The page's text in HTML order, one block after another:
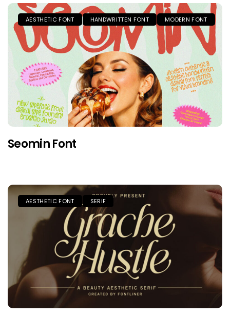
AESTHETIC FONT HANDWRITTEN FONT MODERN FONT
Seomin Font
AESTHETIC FONT SERIF